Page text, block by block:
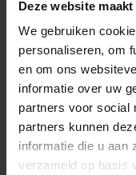
Deze website
We gebruiken
personaliseren, om
en om ons
informatie over uw
partners voor social
partners kunnen
informatie die u aan
verzameld op basis
distinctive character
Our
Our IP attorneys
law. We assist
field of anti-
registration and
well as on all other